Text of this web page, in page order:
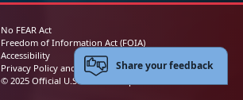
No FEAR Act
Freedom of Information Act (FOIA)
Accessibility
Privacy Policy and Security Notice
© 2025 Official U.S. Marine Corps Website
Share your feedback